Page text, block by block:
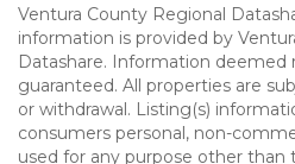
Ventura County Regional
information is provided by
Datashare. Information deemed
guaranteed. All properties are
or withdrawal. Listing(s)
consumers personal, non-
used for any purpose other